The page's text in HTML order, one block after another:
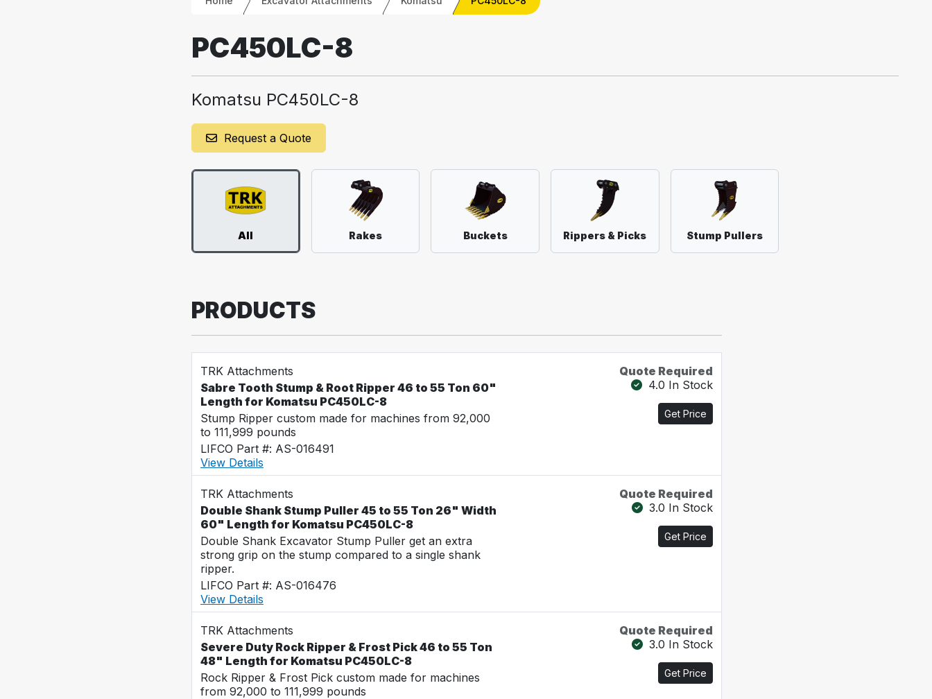
PC450LC-8
Komatsu PC450LC-8
Request a Quote
All Rakes Buckets Rippers & Picks Stump Pullers
PRODUCTS
TRK Attachments
Sabre Tooth Stump & Root Ripper 46 to 55 Ton 60"
Length for Komatsu PC450LC-8
Stump Ripper custom made for machines from 92,000
to 111,999 pounds
LIFCO Part #: AS-016491
View Details
Quote Required
4.0 In Stock
Get Price
TRK Attachments
Double Shank Stump Puller 45 to 55 Ton 26" Width
60" Length for Komatsu PC450LC-8
Double Shank Excavator Stump Puller get an extra
strong grip on the stump compared to a single shank
ripper.
LIFCO Part #: AS-016476
View Details
Quote Required
3.0 In Stock
Get Price
TRK Attachments
Severe Duty Rock Ripper & Frost Pick 46 to 55 Ton
48" Length for Komatsu PC450LC-8
Rock Ripper & Frost Pick custom made for machines
from 92,000 to 111,999 pounds
Quote Required
3.0 In Stock
Get Price